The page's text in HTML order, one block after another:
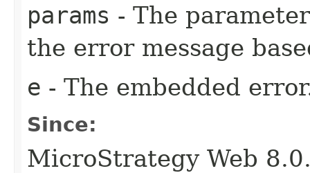
params - The
the error message
e - The embedded
Since:
MicroStrategy Web